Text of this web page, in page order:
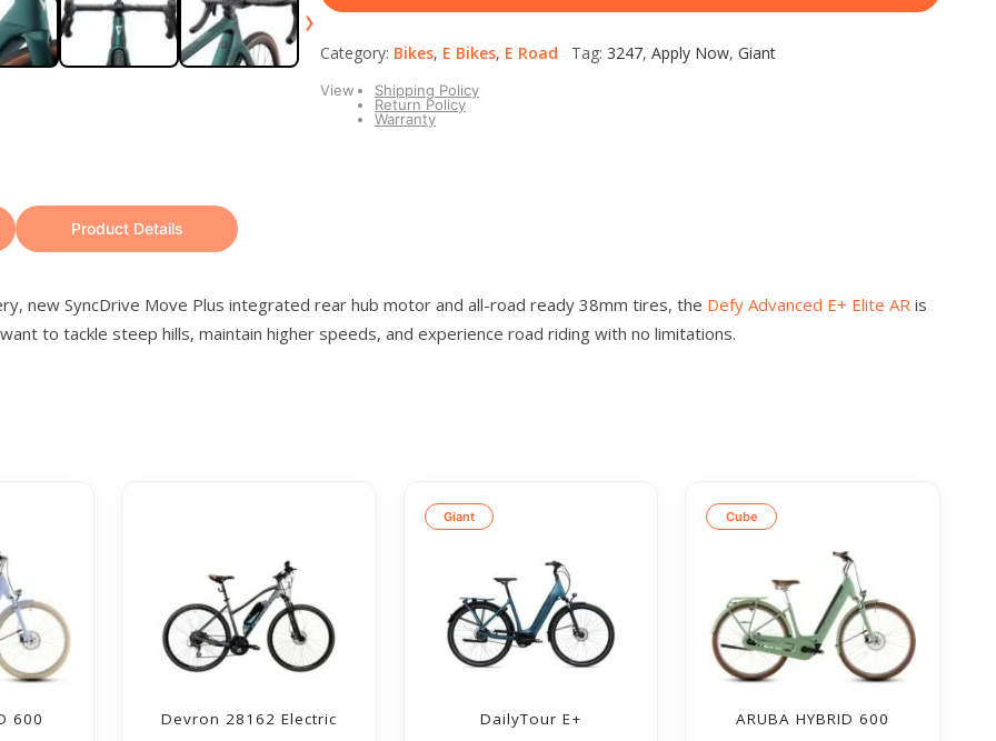
›
Category: Bikes, E Bikes, E Road Tag: 3247, Apply Now, Giant
View
Shipping Policy
Return Policy
Warranty
Product Details
new SyncDrive Move Plus integrated rear hub motor and all-road ready 38mm tires, the Defy Advanced E+ Elite AR is
to tackle steep hills, maintain higher speeds, and experience road riding with no limitations.
600
Devron 28162 Electric
Giant
DailyTour E+
Cube
ARUBA HYBRID 600